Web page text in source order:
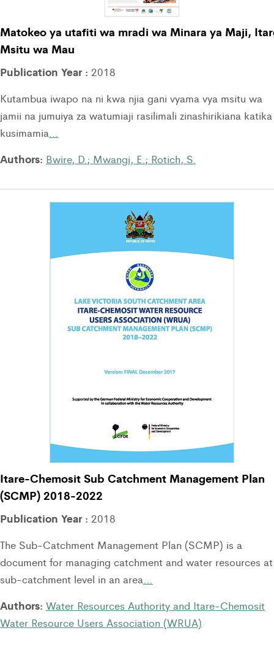
Matokeo ya utafiti wa mradi wa Minara ya Maji,
Msitu wa Mau
Publication Year : 2018
Kutambua iwapo na ni kwa njia gani vyama vya msitu wa
jamii na jumuiya za watumiaji rasilimali zinashirikiana katika
kusimamia…
Authors: Bwire, D.; Mwangi, E.; Rotich, S.
Itare-Chemosit Sub Catchment Management Plan
(SCMP) 2018-2022
Publication Year : 2018
The Sub-Catchment Management Plan (SCMP) is a
document for managing catchment and water resources at
sub-catchment level in an area…
Authors: Water Resources Authority and Itare-Chemosit
Water Resource Users Association (WRUA)